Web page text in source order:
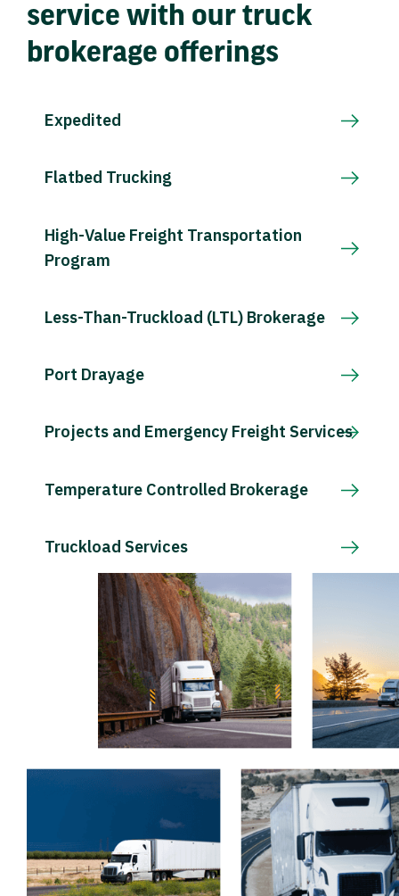
service with our truck
brokerage offerings
Expedited
Flatbed Trucking
High-Value Freight Transportation
Program
Less-Than-Truckload (LTL) Brokerage
Port Drayage
Projects and Emergency Freight Services
Temperature Controlled Brokerage
Truckload Services